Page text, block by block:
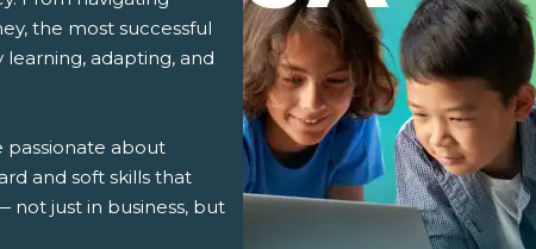
Default Email Client)
the most successful
adapting, and
passionate about
and soft skills that
just in business, but